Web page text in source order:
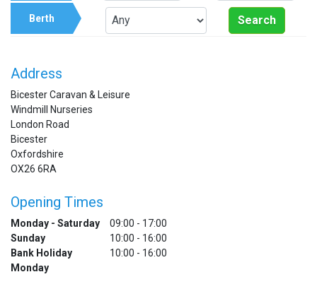
Berth Search
Address
Bicester Caravan & Leisure
Windmill Nurseries
London Road
Bicester
Oxfordshire
OX26 6RA
Opening Times
Monday - Saturday
09:00 - 17:00
Sunday
10:00 - 16:00
Bank Holiday
Monday
10:00 - 16:00